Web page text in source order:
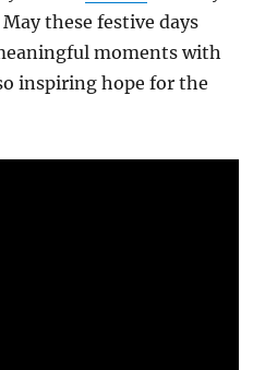
these festive days
moments with
inspiring hope for the